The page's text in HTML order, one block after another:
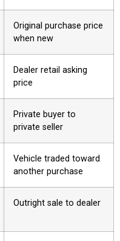
Original purchase price
when new
Dealer retail asking
price
Private buyer to
private seller
Vehicle traded toward
another purchase
Outright sale to dealer